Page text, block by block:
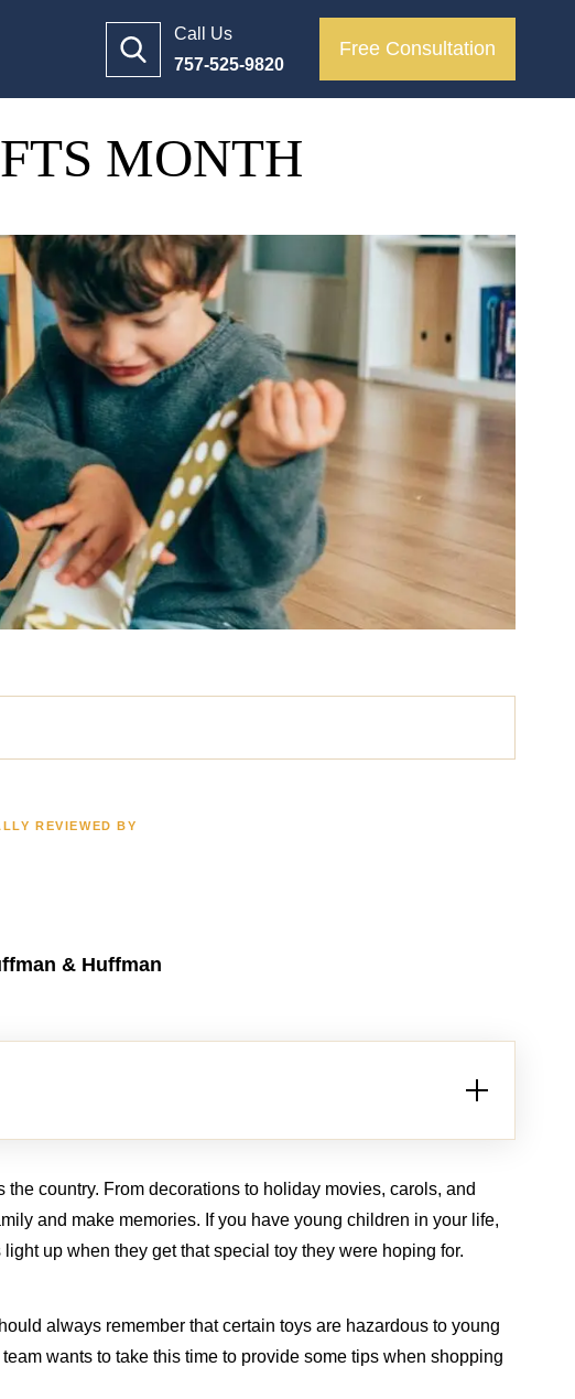
Call Us
757-525-9820
Free Consultation
MONTH
REVIEWED BY
& Huffman
country. From decorations to holiday movies, carols, and
and make memories. If you have young children in your life,
up when they get that special toy they were hoping for.
always remember that certain toys are hazardous to young
wants to take this time to provide some tips when shopping